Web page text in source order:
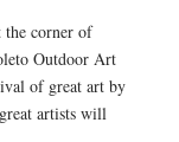
corner of
Outdoor Art
of great art by
artists will